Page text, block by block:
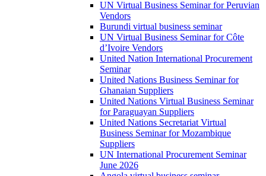
UN Virtual Business Seminar for Peruvian
Vendors
Burundi virtual business seminar
UN Virtual Business Seminar for Côte
d’Ivoire Vendors
United Nation International Procurement
Seminar
United Nations Business Seminar for
Ghanaian Suppliers
United Nations Virtual Business Seminar
for Paraguayan Suppliers
United Nations Secretariat Virtual
Business Seminar for Mozambique
Suppliers
UN International Procurement Seminar
June 2026